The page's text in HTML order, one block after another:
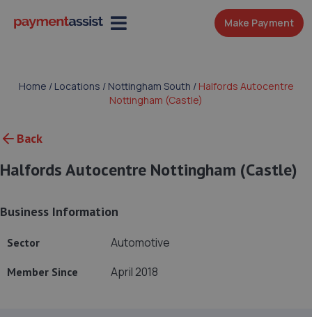
Make Payment
Home / Locations / Nottingham South / Halfords Autocentre
Nottingham (Castle)
Back
Halfords Autocentre Nottingham (Castle)
Business Information
Sector Automotive
Member Since April 2018